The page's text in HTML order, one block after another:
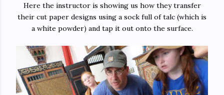
Here the instructor is showing us how they transfer
their cut paper designs using a sock full of talc (which is
a white powder) and tap it out onto the surface.